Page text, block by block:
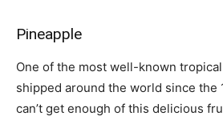
Pineapple
One of the most well-known
shipped around the world since the
can’t get enough of this delicious